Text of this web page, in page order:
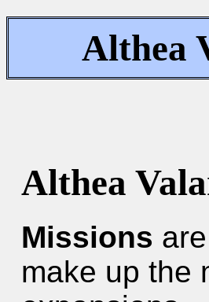
Althea
Althea
Missions
make up the